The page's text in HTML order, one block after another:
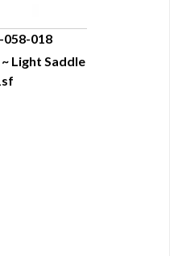
058-018
Light Saddle